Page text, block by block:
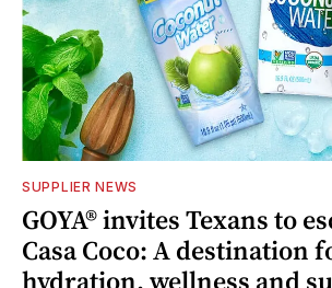
SUPPLIER NEWS
GOYA® invites Texans to
Casa Coco: A destination